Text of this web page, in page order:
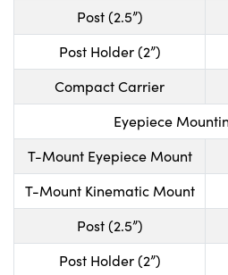
Post (2.5”)
Post Holder (2”)
Compact Carrier
Eyepiece
T-Mount Eyepiece Mount
T-Mount Kinematic Mount
Post (2.5”)
Post Holder (2”)